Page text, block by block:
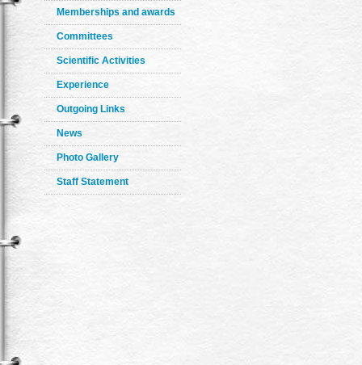
Memberships and awards
Committees
Scientific Activities
Experience
Outgoing Links
News
Photo Gallery
Staff Statement